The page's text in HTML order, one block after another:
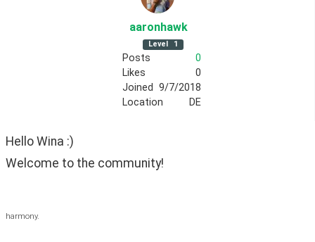
aaronhawk
Level 1
Posts
0
Likes
0
Joined 9/7/2018
Location
DE
Hello Wina :)
Welcome to the community!
harmony.